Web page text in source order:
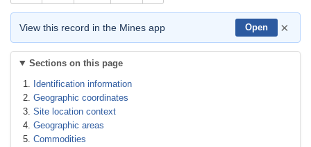
View this record in the Mines app Open ×
Sections on this page
Identification information
Geographic coordinates
Site location context
Geographic areas
Commodities